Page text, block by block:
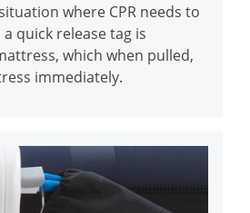
where CPR needs to
quick release tag is
which when pulled,
immediately.